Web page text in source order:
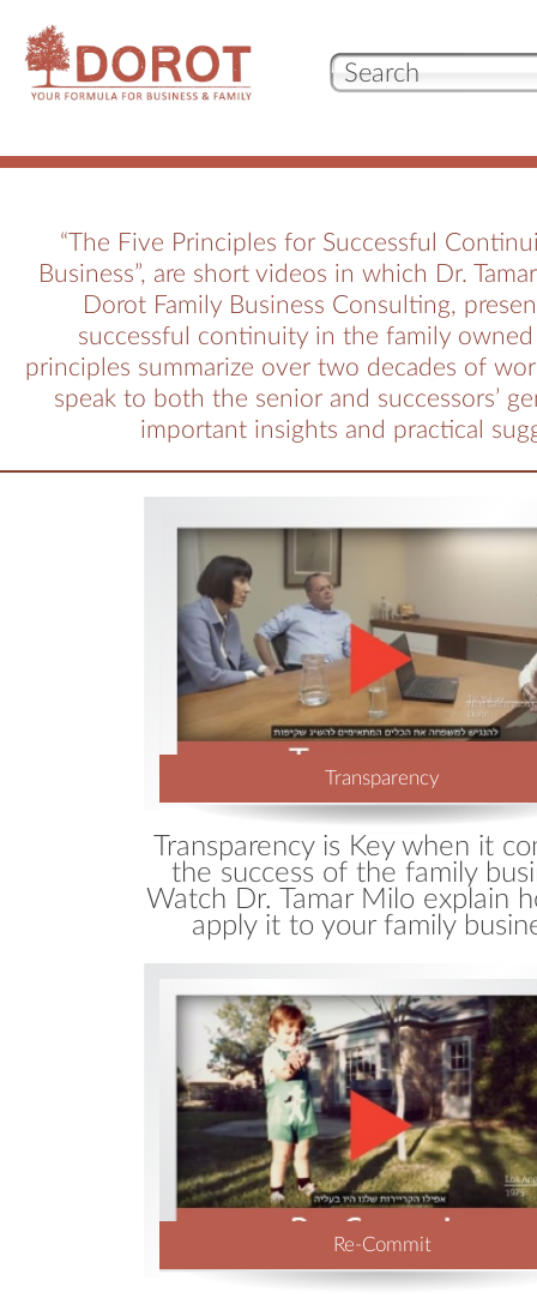
“The Five Principles for Successful
Business”, are short videos in which Dr.
Dorot Family Business Consulting,
successful continuity in the family owned
principles summarize over two decades of
speak to both the senior and successors’
important insights and practical
Transparency
Transparency is Key when it
the success of the family
Watch Dr. Tamar Milo explain
apply it to your family
Re-Commit